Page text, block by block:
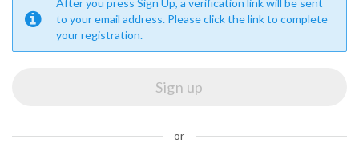
After you press Sign Up, a verification link will be sent
to your email address. Please click the link to complete
your registration.
or